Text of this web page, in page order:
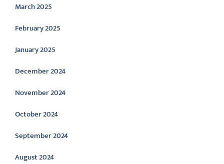
March 2025
February 2025
January 2025
December 2024
November 2024
October 2024
September 2024
August 2024